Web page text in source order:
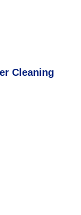
Cleaning